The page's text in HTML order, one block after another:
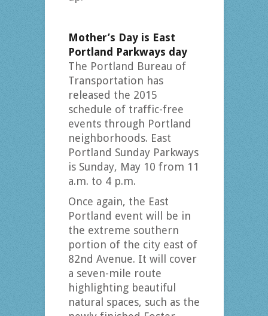
Mother’s Day is East
Portland Parkways day
The Portland Bureau of
Transportation has
released the 2015
schedule of traffic-free
events through Portland
neighborhoods. East
Portland Sunday Parkways
is Sunday, May 10 from 11
a.m. to 4 p.m.
Once again, the East
Portland event will be in
the extreme southern
portion of the city east of
82nd Avenue. It will cover
a seven-mile route
highlighting beautiful
natural spaces, such as the